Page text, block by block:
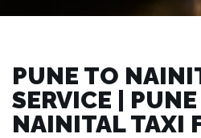
PUNE TO
SERVICE |
NAINITAL TAXI